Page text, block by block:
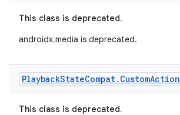
This class is deprecated.
androidx.media is deprecated.
PlaybackStateCompat. CustomAction
This class is deprecated.